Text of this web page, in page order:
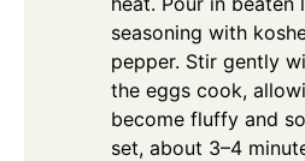
seasoning with
pepper. Stir gently
the eggs cook,
become fluffy and
set, about 3–4